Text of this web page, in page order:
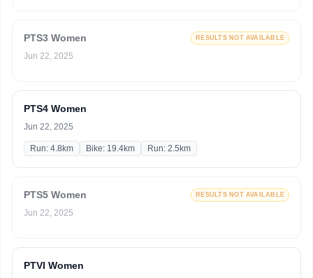
PTS3 Women RESULTS NOT AVAILABLE
Jun 22, 2025
PTS4 Women
Jun 22, 2025
Run: 4.8km Bike: 19.4km Run: 2.5km
PTS5 Women RESULTS NOT AVAILABLE
Jun 22, 2025
PTVI Women